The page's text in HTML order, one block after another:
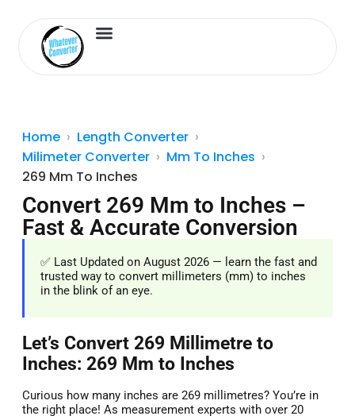
Home
Length Converter
Milimeter Converter
Mm To Inches
269 Mm To Inches
Convert 269 Mm to Inches –
Fast & Accurate Conversion
✅ Last Updated on August 2026 — learn the fast and
trusted way to convert millimeters (mm) to inches
in the blink of an eye.
Let’s Convert 269 Millimetre to
Inches: 269 Mm to Inches
Curious how many inches are 269 millimetres? You’re in
the right place! As measurement experts with over 20